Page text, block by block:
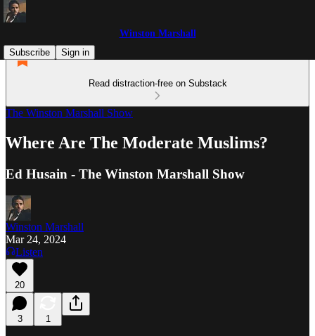
Winston Marshall
Subscribe
Sign in
Read distraction-free on Substack
The Winston Marshall Show
Where Are The Moderate Muslims?
Ed Husain - The Winston Marshall Show
Winston Marshall
Mar 24, 2024
Listen
20
3 1